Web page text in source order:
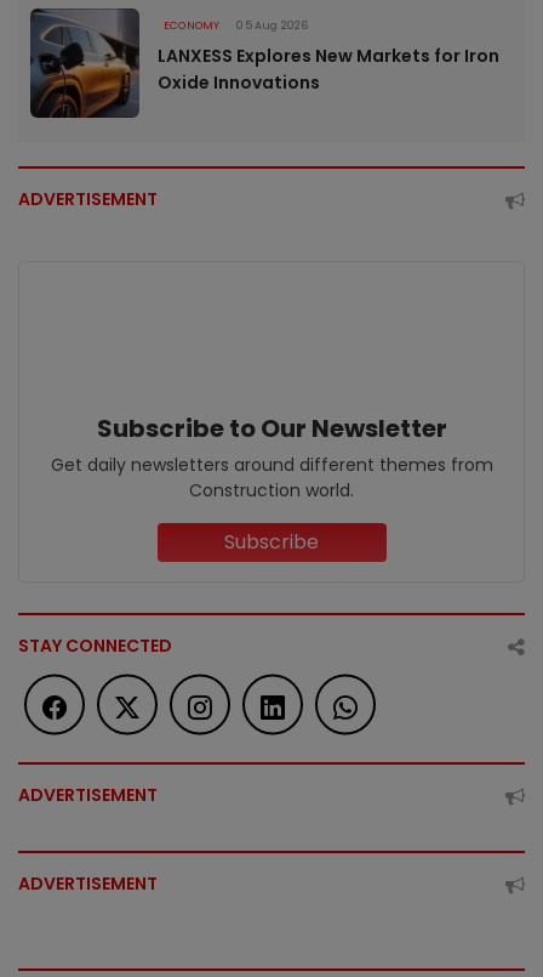
ECONOMY 05 Aug 2026
LANXESS Explores New Markets for Iron
Oxide Innovations
ADVERTISEMENT
Subscribe to Our Newsletter
Get daily newsletters around different themes from
Construction world.
Subscribe
STAY CONNECTED
ADVERTISEMENT
ADVERTISEMENT